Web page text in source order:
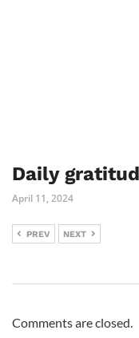
Daily
April 11, 2024
PREV NEXT
Comments are closed.